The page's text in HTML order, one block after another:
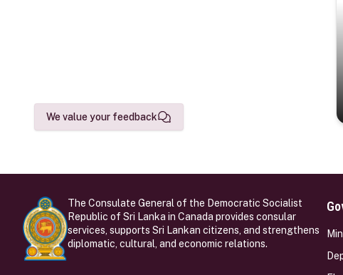
We value your feedback
The Consulate General of the Democratic Socialist
Republic of Sri Lanka in Canada provides consular
services, supports Sri Lankan citizens, and strengthens
diplomatic, cultural, and economic relations.